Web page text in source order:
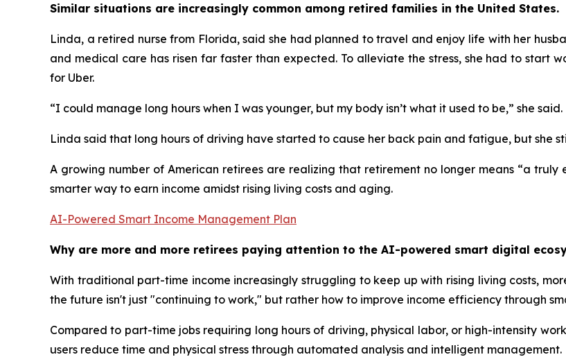
Similar situations are increasingly common among retired families in the United States.
Linda, a retired nurse from Florida, said she had planned to travel and enjoy life with her
and medical care has risen far faster than expected. To alleviate the stress, she had to start
for Uber.
“I could manage long hours when I was younger, but my body isn’t what it used to be,” she said.
Linda said that long hours of driving have started to cause her back pain and fatigue, but she
A growing number of American retirees are realizing that retirement no longer means “a
smarter way to earn income amidst rising living costs and aging.
AI-Powered Smart Income Management Plan
Why are more and more retirees paying attention to the AI-powered smart digital
With traditional part-time income increasingly struggling to keep up with rising living costs,
the future isn't just "continuing to work," but rather how to improve income efficiency through
Compared to part-time jobs requiring long hours of driving, physical labor, or high-intensity
users reduce time and physical stress through automated analysis and intelligent management.